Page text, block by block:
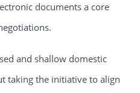
documents a core
and shallow domestic
taking the initiative to align